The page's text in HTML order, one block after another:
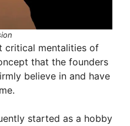
critical mentalities of
that the founders
believe in and have
started as a hobby